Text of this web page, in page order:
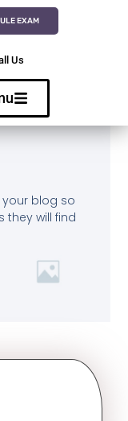
EXAM
Us
blog so
they will find